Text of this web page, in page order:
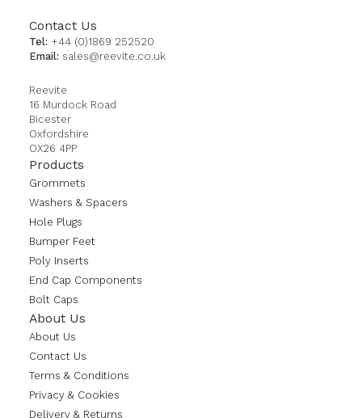
Contact Us
Tel: +44 (0)1869 252520
Email: sales@reevite.co.uk
Reevite
16 Murdock Road
Bicester
Oxfordshire
OX26 4PP
Products
Grommets
Washers & Spacers
Hole Plugs
Bumper Feet
Poly Inserts
End Cap Components
Bolt Caps
About Us
About Us
Contact Us
Terms & Conditions
Privacy & Cookies
Delivery & Returns